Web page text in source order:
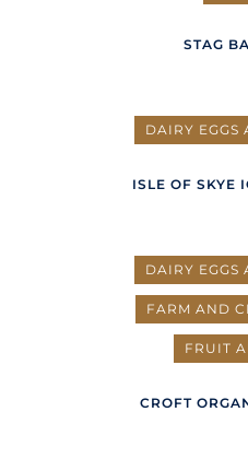
STAG
DAIRY EGGS
ISLE OF SKYE
DAIRY EGGS
FARM AND
FRUIT
CROFT